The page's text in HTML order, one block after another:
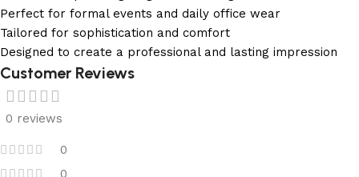
Perfect for formal events and daily office wear
Tailored for sophistication and comfort
Designed to create a professional and lasting impression
Customer Reviews
0 reviews
0
0